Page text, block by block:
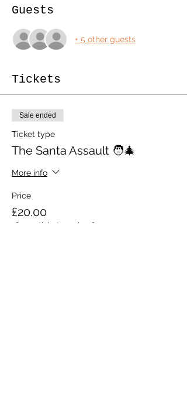
Guests
+ 5 other guests
Tickets
Sale ended
Ticket type
The Santa Assault 🧑‍🎄
More info
Price
£20.00
+£0.50 ticket service fee